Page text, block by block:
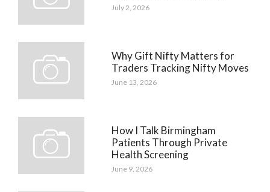
July 2, 2026
Why Gift Nifty Matters for
Traders Tracking Nifty Moves
June 13, 2026
How I Talk Birmingham
Patients Through Private
Health Screening
June 9, 2026